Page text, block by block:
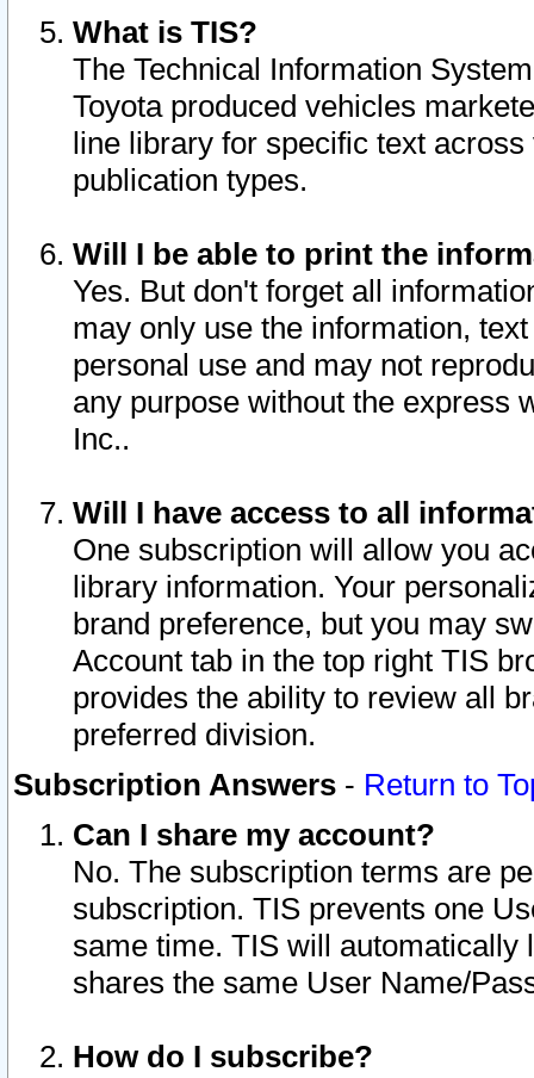
What is TIS?
The Technical Information
Toyota produced vehicles
line library for specific text
publication types.
Will I be able to print the
Yes. But don't forget all
may only use the information,
personal use and may not
any purpose without the express
Inc..
Will I have access to all
One subscription will allow you
library information. Your
brand preference, but you may
Account tab in the top right TIS
provides the ability to review all
preferred division.
Subscription Answers - Return to
Can I share my account?
No. The subscription terms are
subscription. TIS prevents one
same time. TIS will automatically
shares the same User Name/
How do I subscribe?